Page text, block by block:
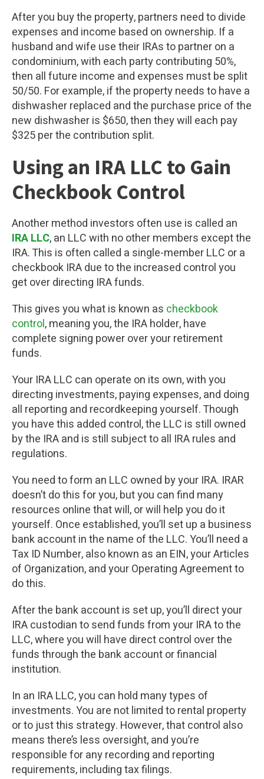
After you buy the property, partners need to divide
expenses and income based on ownership. If a
husband and wife use their IRAs to partner on a
condominium, with each party contributing 50%,
then all future income and expenses must be split
50/50. For example, if the property needs to have a
dishwasher replaced and the purchase price of the
new dishwasher is $650, then they will each pay
$325 per the contribution split.
Using an IRA LLC to Gain
Checkbook Control
Another method investors often use is called an
IRA LLC, an LLC with no other members except the
IRA. This is often called a single-member LLC or a
checkbook IRA due to the increased control you
get over directing IRA funds.
This gives you what is known as checkbook
control, meaning you, the IRA holder, have
complete signing power over your retirement
funds.
Your IRA LLC can operate on its own, with you
directing investments, paying expenses, and doing
all reporting and recordkeeping yourself. Though
you have this added control, the LLC is still owned
by the IRA and is still subject to all IRA rules and
regulations.
You need to form an LLC owned by your IRA. IRAR
doesn’t do this for you, but you can find many
resources online that will, or will help you do it
yourself. Once established, you’ll set up a business
bank account in the name of the LLC. You’ll need a
Tax ID Number, also known as an EIN, your Articles
of Organization, and your Operating Agreement to
do this.
After the bank account is set up, you’ll direct your
IRA custodian to send funds from your IRA to the
LLC, where you will have direct control over the
funds through the bank account or financial
institution.
In an IRA LLC, you can hold many types of
investments. You are not limited to rental property
or to just this strategy. However, that control also
means there’s less oversight, and you’re
responsible for any recording and reporting
requirements, including tax filings.